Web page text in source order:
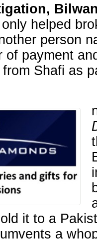
helped
person
of payment
Shafi as
it to a
a